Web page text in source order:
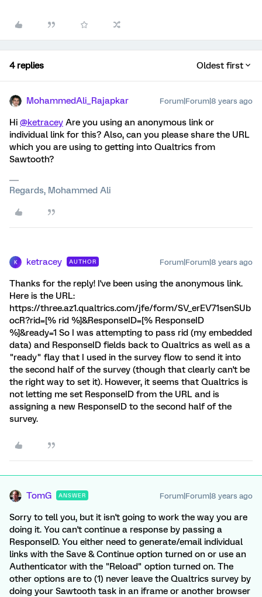
4 replies Oldest first
MohammedAli_Rajapkar Forum|Forum|8 years ago
Hi @ketracey Are you using an anonymous link or
individual link for this? Also, can you please share the URL
which you are using to getting into Qualtrics from
Sawtooth?
Regards, Mohammed Ali
K ketracey AUTHOR Forum|Forum|8 years ago
Thanks for the reply! I've been using the anonymous link.
Here is the URL:
https://three.az1.qualtrics.com/jfe/form/SV_erEV71senSUb
ocR?rid=[% rid %]&ResponseID=[% ResponseID
%]&ready=1 So I was attempting to pass rid (my embedded
data) and ResponseID fields back to Qualtrics as well as a
"ready" flay that I used in the survey flow to send it into
the second half of the survey (though that clearly can't be
the right way to set it). However, it seems that Qualtrics is
not letting me set ResponseID from the URL and is
assigning a new ResponseID to the second half of the
survey.
TomG ANSWER Forum|Forum|8 years ago
Sorry to tell you, but it isn't going to work the way you are
doing it. You can't continue a response by passing a
ResponseID. You either need to generate/email individual
links with the Save & Continue option turned on or use an
Authenticator with the "Reload" option turned on. The
other options are to (1) never leave the Qualtrics survey by
doing your Sawtooth task in an iframe or another browser